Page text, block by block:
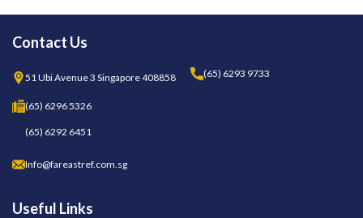
Contact Us
51 Ubi Avenue 3 Singapore 408858 (65) 6293 9733
(65) 6296 5326
(65) 6292 6451
Info@fareastref.com.sg
Useful Links